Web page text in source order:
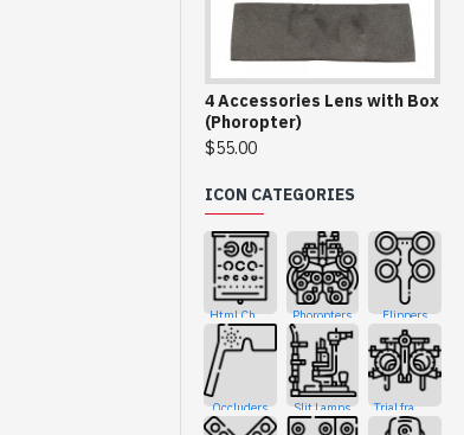
4 Accessories Lens with Box
(Phoropter)
$55.00
ICON CATEGORIES
Html Charts Phoropters Flippers
Occluders Slit Lamps Trial frames